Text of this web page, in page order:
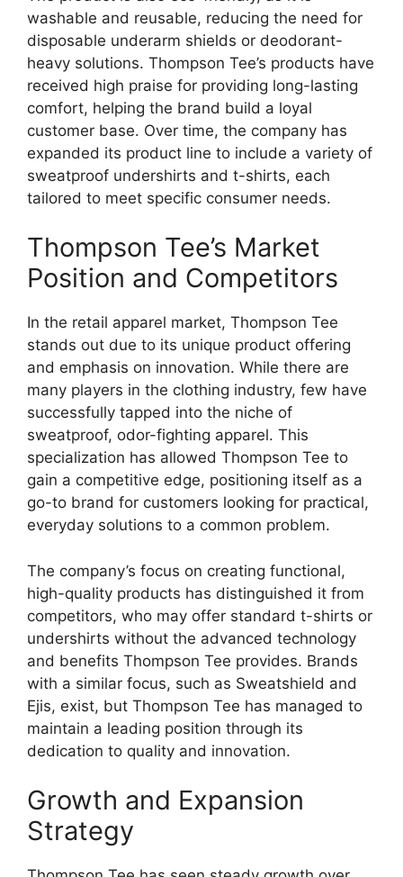
washable and reusable, reducing the need for
disposable underarm shields or deodorant-
heavy solutions. Thompson Tee’s products have
received high praise for providing long-lasting
comfort, helping the brand build a loyal
customer base. Over time, the company has
expanded its product line to include a variety of
sweatproof undershirts and t-shirts, each
tailored to meet specific consumer needs.
Thompson Tee’s Market
Position and Competitors
In the retail apparel market, Thompson Tee
stands out due to its unique product offering
and emphasis on innovation. While there are
many players in the clothing industry, few have
successfully tapped into the niche of
sweatproof, odor-fighting apparel. This
specialization has allowed Thompson Tee to
gain a competitive edge, positioning itself as a
go-to brand for customers looking for practical,
everyday solutions to a common problem.
The company’s focus on creating functional,
high-quality products has distinguished it from
competitors, who may offer standard t-shirts or
undershirts without the advanced technology
and benefits Thompson Tee provides. Brands
with a similar focus, such as Sweatshield and
Ejis, exist, but Thompson Tee has managed to
maintain a leading position through its
dedication to quality and innovation.
Growth and Expansion
Strategy